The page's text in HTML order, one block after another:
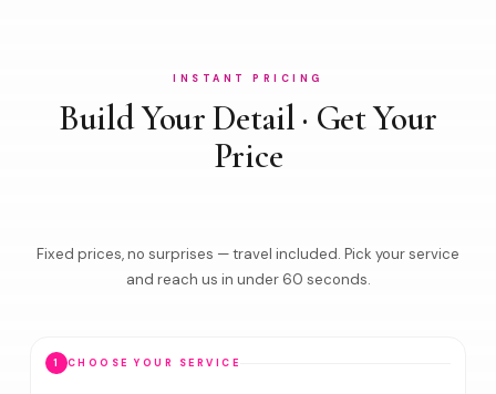
INSTANT PRICING
Build Your Detail · Get Your
Price
Fixed prices, no surprises — travel included. Pick your service
and reach us in under 60 seconds.
1 CHOOSE YOUR SERVICE